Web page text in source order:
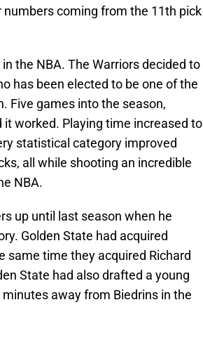
coming from the 11th pick
the NBA. The Warriors decided to
has been elected to be one of the
Five games into the season,
worked. Playing time increased to
statistical category improved
all while shooting an incredible
NBA.
up until last season when he
Golden State had acquired
same time they acquired Richard
State had also drafted a young
away from Biedrins in the